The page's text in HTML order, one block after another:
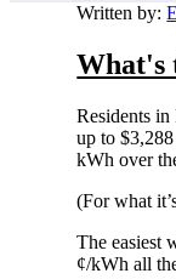
Written by:
What's
Residents in
up to
kWh over
(For what
The easiest
¢/kWh all